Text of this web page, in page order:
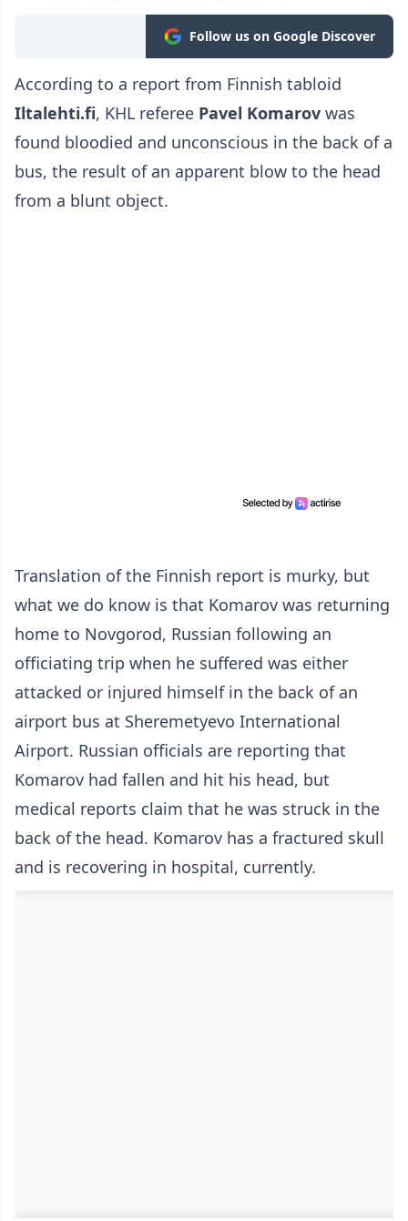
Follow us on Google Discover
According to a report from Finnish tabloid
Iltalehti.fi, KHL referee Pavel Komarov was
found bloodied and unconscious in the back of a
bus, the result of an apparent blow to the head
from a blunt object.
Translation of the Finnish report is murky, but
what we do know is that Komarov was returning
home to Novgorod, Russian following an
officiating trip when he suffered was either
attacked or injured himself in the back of an
airport bus at Sheremetyevo International
Airport. Russian officials are reporting that
Komarov had fallen and hit his head, but
medical reports claim that he was struck in the
back of the head. Komarov has a fractured skull
and is recovering in hospital, currently.